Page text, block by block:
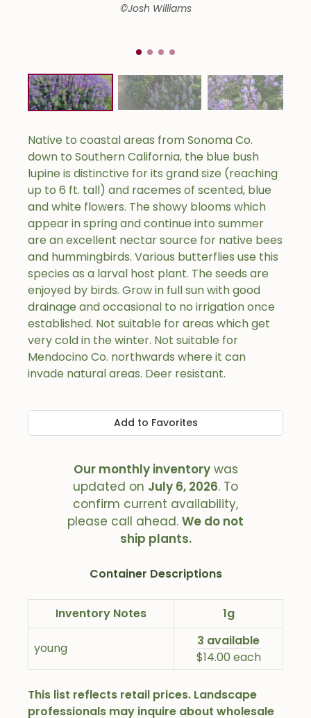
©Josh Williams
Native to coastal areas from Sonoma Co.
down to Southern California, the blue bush
lupine is distinctive for its grand size (reaching
up to 6 ft. tall) and racemes of scented, blue
and white flowers. The showy blooms which
appear in spring and continue into summer
are an excellent nectar source for native bees
and hummingbirds. Various butterflies use this
species as a larval host plant. The seeds are
enjoyed by birds. Grow in full sun with good
drainage and occasional to no irrigation once
established. Not suitable for areas which get
very cold in the winter. Not suitable for
Mendocino Co. northwards where it can
invade natural areas. Deer resistant.
Add to Favorites
Our monthly inventorywas
updated on July 6, 2026. To
confirm current availability,
please call ahead. We do not
ship plants.
Container Descriptions
Inventory Notes 1g
young
3 available
$14.00 each
This list reflects retail prices. Landscape
professionals may inquire about wholesale